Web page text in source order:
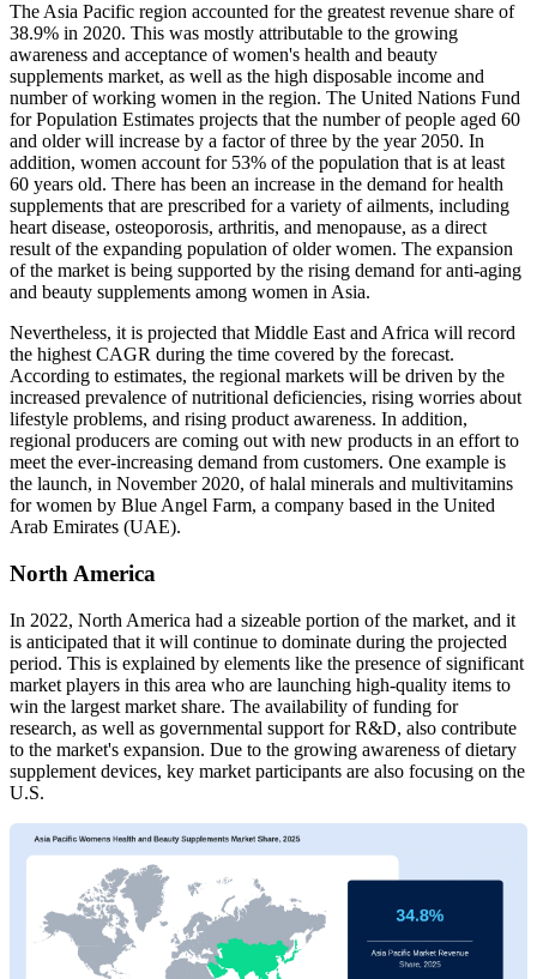
The Asia Pacific region accounted for the greatest revenue share of
38.9% in 2020. This was mostly attributable to the growing
awareness and acceptance of women's health and beauty
supplements market, as well as the high disposable income and
number of working women in the region. The United Nations Fund
for Population Estimates projects that the number of people aged 60
and older will increase by a factor of three by the year 2050. In
addition, women account for 53% of the population that is at least
60 years old. There has been an increase in the demand for health
supplements that are prescribed for a variety of ailments, including
heart disease, osteoporosis, arthritis, and menopause, as a direct
result of the expanding population of older women. The expansion
of the market is being supported by the rising demand for anti-aging
and beauty supplements among women in Asia.
Nevertheless, it is projected that Middle East and Africa will record
the highest CAGR during the time covered by the forecast.
According to estimates, the regional markets will be driven by the
increased prevalence of nutritional deficiencies, rising worries about
lifestyle problems, and rising product awareness. In addition,
regional producers are coming out with new products in an effort to
meet the ever-increasing demand from customers. One example is
the launch, in November 2020, of halal minerals and multivitamins
for women by Blue Angel Farm, a company based in the United
Arab Emirates (UAE).
North America
In 2022, North America had a sizeable portion of the market, and it
is anticipated that it will continue to dominate during the projected
period. This is explained by elements like the presence of significant
market players in this area who are launching high-quality items to
win the largest market share. The availability of funding for
research, as well as governmental support for R&D, also contribute
to the market's expansion. Due to the growing awareness of dietary
supplement devices, key market participants are also focusing on the
U.S.